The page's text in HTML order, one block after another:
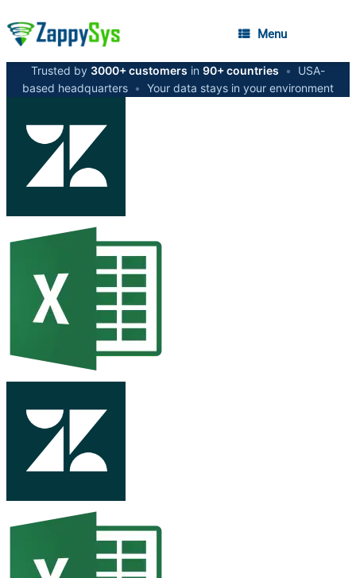
Menu
Trusted by 3000+ customers in 90+ countries •
USA-
based headquarters • Your data stays in your environment